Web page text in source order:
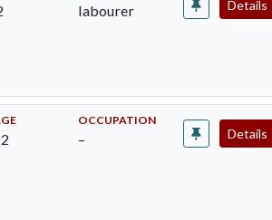
labourer Details
OCCUPATION
– Details